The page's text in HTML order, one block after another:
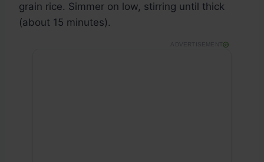
grain rice. Simmer on low, stirring until thick
(about 15 minutes).
ADVERTISEMENT